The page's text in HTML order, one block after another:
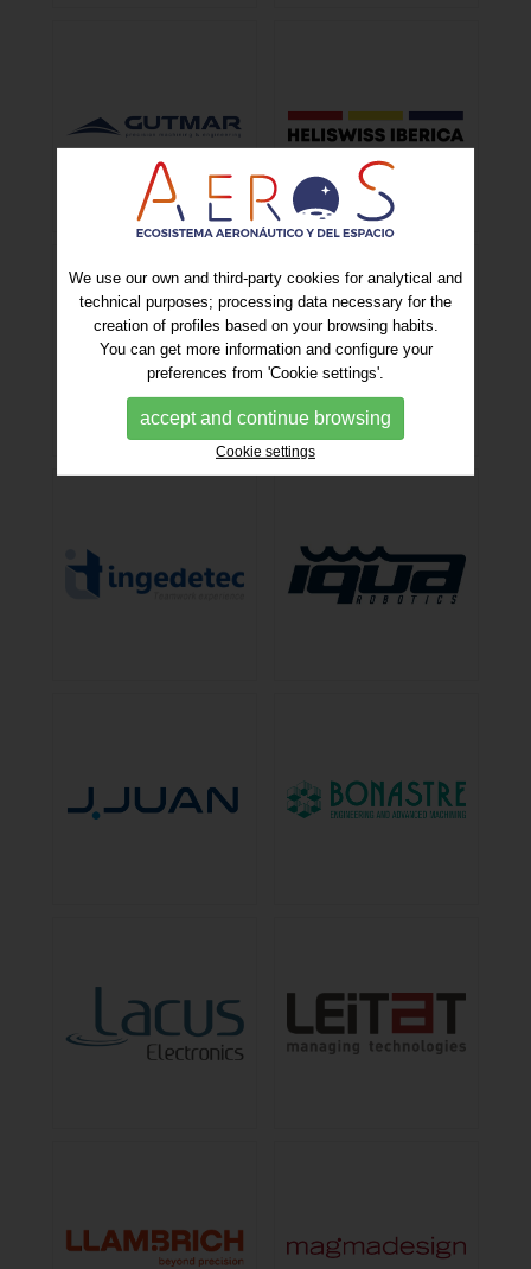
We use our own and third-party cookies for analytical and
technical purposes; processing data necessary for the
creation of profiles based on your browsing habits.
You can get more information and configure your
preferences from 'Cookie settings'.
accept and continue browsing
Cookie settings